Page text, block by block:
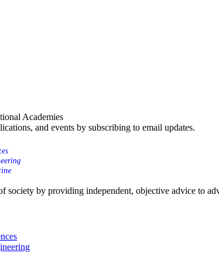
Academies
and events by subscribing to email updates.
society by providing independent, objective advice to